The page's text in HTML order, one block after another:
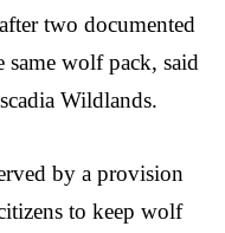
two documented
same wolf pack, said
Wildlands.
by a provision
to keep wolf